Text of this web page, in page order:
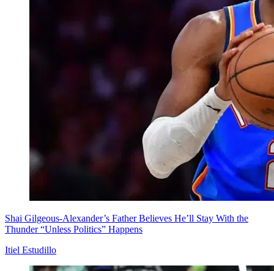
Shai Gilgeous-Alexander’s Father Believes He’ll Stay With the
Thunder “Unless Politics” Happens
Itiel Estudillo